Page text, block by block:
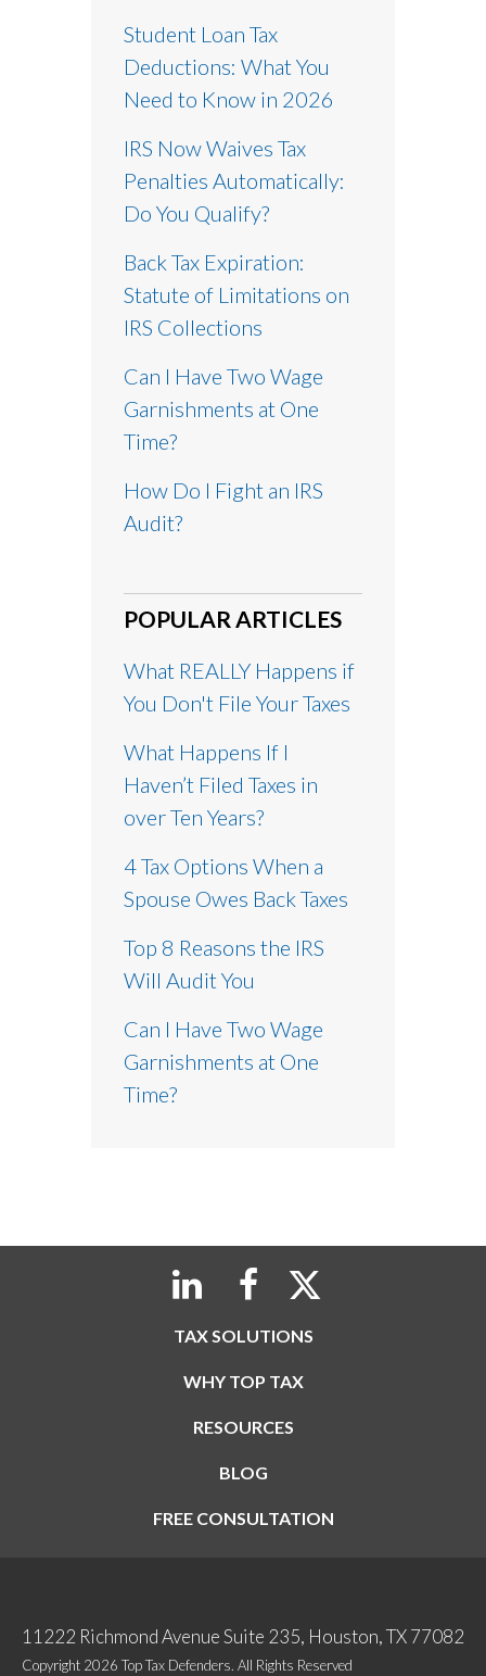
Student Loan Tax
Deductions: What You
Need to Know in 2026
IRS Now Waives Tax
Penalties Automatically:
Do You Qualify?
Back Tax Expiration:
Statute of Limitations on
IRS Collections
Can I Have Two Wage
Garnishments at One
Time?
How Do I Fight an IRS
Audit?
POPULAR ARTICLES
What REALLY Happens if
You Don't File Your Taxes
What Happens If I
Haven’t Filed Taxes in
over Ten Years?
4 Tax Options When a
Spouse Owes Back Taxes
Top 8 Reasons the IRS
Will Audit You
Can I Have Two Wage
Garnishments at One
Time?
TAX SOLUTIONS
WHY TOP TAX
RESOURCES
BLOG
FREE CONSULTATION
11222 Richmond Avenue Suite 235, Houston, TX 77082
Copyright 2026 Top Tax Defenders. All Rights Reserved